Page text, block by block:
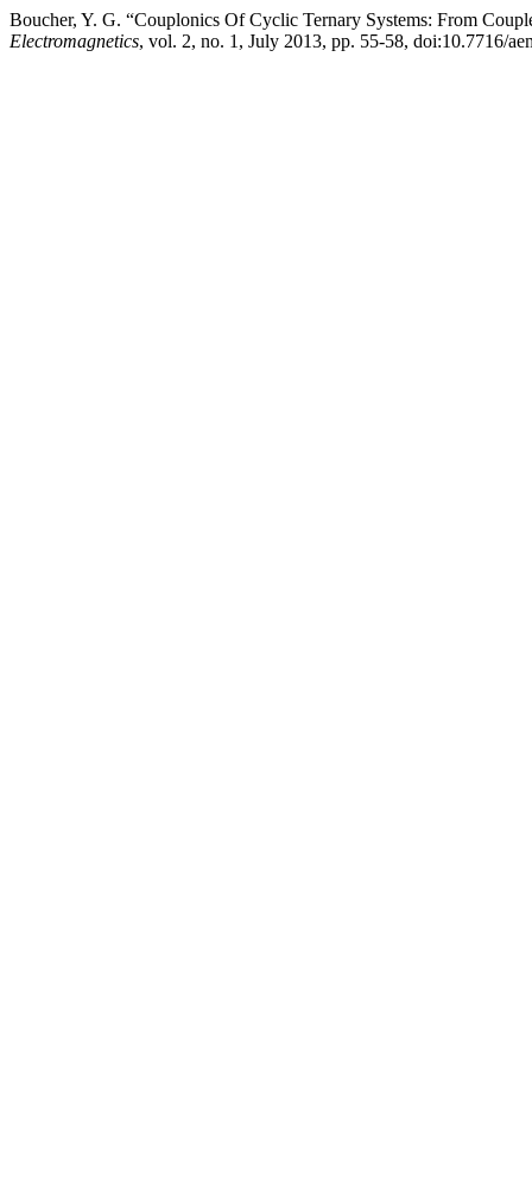
Boucher, Y. G. “Couplonics Of Cyclic Ternary Systems: From
Electromagnetics, vol. 2, no. 1, July 2013, pp. 55-58, doi:10.7716/